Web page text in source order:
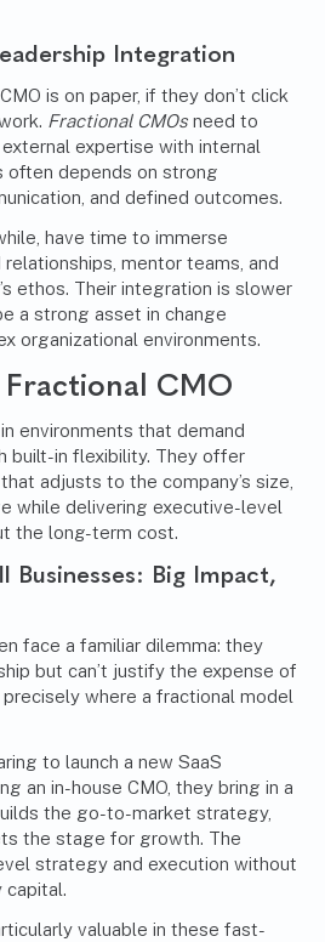
Integration
is on paper, if they don’t click
Fractional CMOs need to
expertise with internal
often depends on strong
and defined outcomes.
have time to immerse
mentor teams, and
ethos. Their integration is slower
a strong asset in change
organizational environments.
CMO
environments that demand
built-in flexibility. They offer
adjusts to the company’s size,
while delivering executive-level
the long-term cost.
Businesses: Big Impact,
face a familiar dilemma: they
but can’t justify the expense of
where a fractional model
to launch a new SaaS
an in-house CMO, they bring in a
the go-to-market strategy,
the stage for growth. The
strategy and execution without
capital.
valuable in these fast-